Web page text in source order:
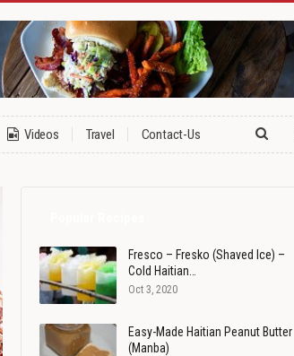
Videos Travel Contact-Us
Fresco – Fresko (Shaved Ice) –
Cold Haitian…
Oct 3, 2020
Easy-Made Haitian Peanut Butter
(Manba)